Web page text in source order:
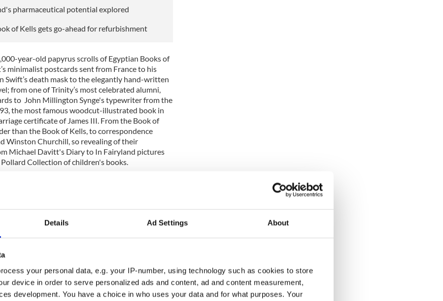
Details Ad Settings About
your personal data, e.g. your IP-number, using technology such as cookies to store
device in order to serve personalized ads and content, ad and content measurement,
development. You have a choice in who uses your data and for what purposes. Your
pharmaceutical potential explored
of Kells gets go-ahead for refurbishment
year-old papyrus scrolls of Egyptian Books of
minimalist postcards sent from France to his
Swift’s death mask to the elegantly hand-written
from one of Trinity’s most celebrated alumni,
to John Millington Synge's typewriter from the
the most famous woodcut-illustrated book in
certificate of James III. From the Book of
than the Book of Kells, to correspondence
Winston Churchill, so revealing of their
Michael Davitt's Diary to In Fairyland pictures
Collection of children's books.
items that form part of our magnificent
the success of the book Director’s Choice: The
published earlier this year by Scala Arts &
3,000 years of creativity, memory, and
with and are inspired by, these objects over